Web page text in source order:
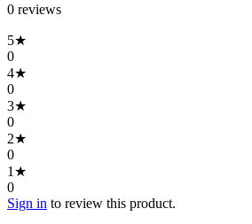
0 reviews
5★
0
4★
0
3★
0
2★
0
1 ★
0
Sign in to review this product.